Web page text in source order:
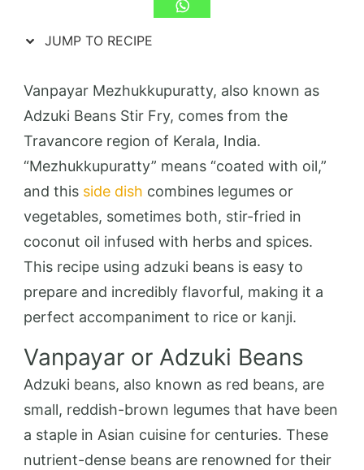
JUMP TO RECIPE
Vanpayar Mezhukkupuratty, also known as
Adzuki Beans Stir Fry, comes from the
Travancore region of Kerala, India.
“Mezhukkupuratty” means “coated with oil,”
and this side dish combines legumes or
vegetables, sometimes both, stir-fried in
coconut oil infused with herbs and spices.
This recipe using adzuki beans is easy to
prepare and incredibly flavorful, making it a
perfect accompaniment to rice or kanji.
Vanpayar or Adzuki Beans
Adzuki beans, also known as red beans, are
small, reddish-brown legumes that have been
a staple in Asian cuisine for centuries. These
nutrient-dense beans are renowned for their